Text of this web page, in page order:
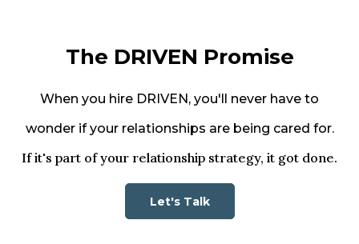
The DRIVEN Promise
When you hire DRIVEN, you'll never have to
wonder if your relationships are being cared for.
If it's part of your relationship strategy, it got done.
Let's Talk